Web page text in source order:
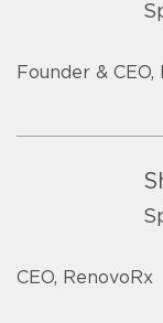
Founder &
CEO, RenovoRx